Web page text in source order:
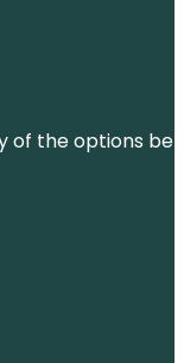
the options